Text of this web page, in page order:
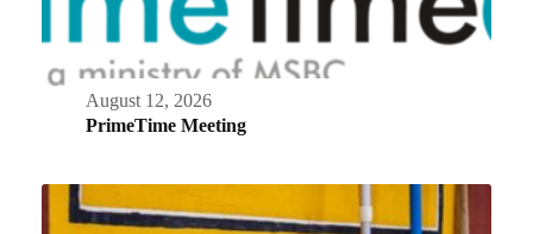
August 12, 2026
PrimeTime Meeting